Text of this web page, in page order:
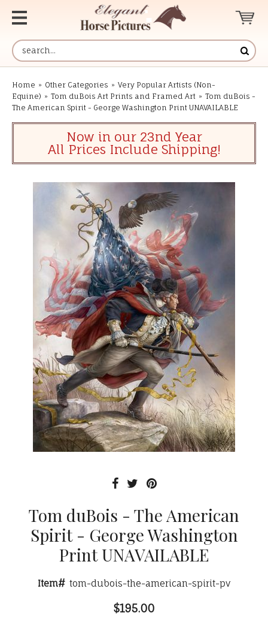
Home » Other Categories » Very Popular Artists (Non-
Equine) » Tom duBois Art Prints and Framed Art » Tom duBois -
The American Spirit - George Washington Print UNAVAILABLE
Now in our 23nd Year
All Prices Include Shipping!
Tom duBois - The American
Spirit - George Washington
Print UNAVAILABLE
Item# tom-dubois-the-american-spirit-pv
$195.00